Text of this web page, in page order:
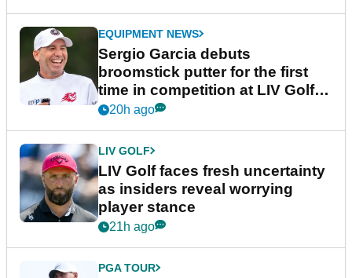
EQUIPMENT NEWS
Sergio Garcia debuts
broomstick putter for the first
time in competition at LIV Golf
New York
20h ago
LIV GOLF
LIV Golf faces fresh uncertainty
as insiders reveal worrying
player stance
21h ago
PGA TOUR